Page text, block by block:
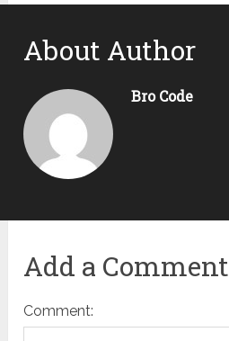
About Author
Bro Code
Add a Comment
Comment: